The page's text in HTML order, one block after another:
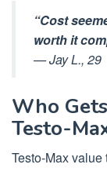
“Cost
worth it
—Jay L., 29
Who
Testo-
Testo-Max